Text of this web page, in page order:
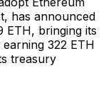
has announced
ETH, bringing its
322 ETH
treasury